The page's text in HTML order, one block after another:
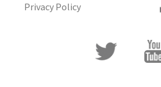
Privacy Policy